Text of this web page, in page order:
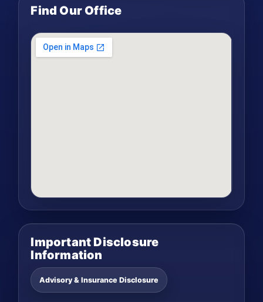
Find Our Office
Important Disclosure
Information
Advisory & Insurance Disclosure